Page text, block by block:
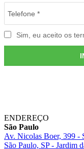
ENDEREÇO
São Paulo
Av. Nicolas Boer, 399 -
São Paulo, SP - Jardim